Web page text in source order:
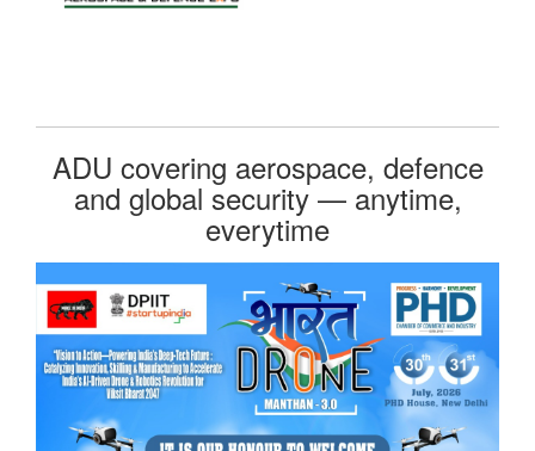
ADU covering aerospace, defence
and global security — anytime,
everytime